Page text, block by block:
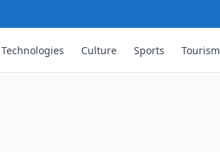
Technologies Culture Sports Tourism